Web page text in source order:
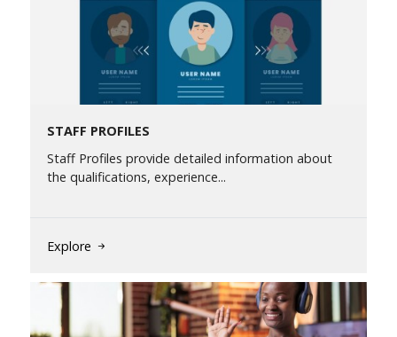
STAFF PROFILES
Staff Profiles provide detailed information about
the qualifications, experience...
Explore